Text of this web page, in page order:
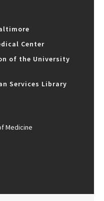
Center
of the University
Services Library
Medicine